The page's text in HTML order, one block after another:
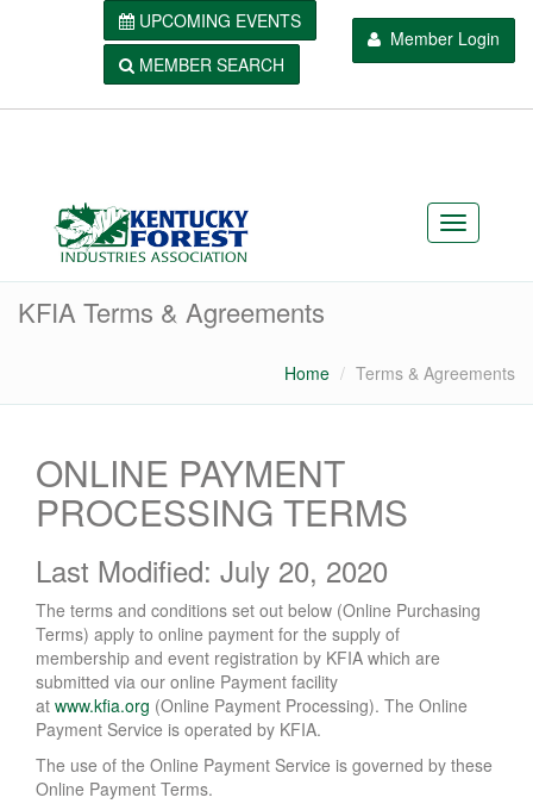
Member Login
UPCOMING EVENTS
MEMBER SEARCH
KFIA Terms & Agreements
Home Terms & Agreements
ONLINE PAYMENT
PROCESSING TERMS
Last Modified: July 20, 2020
The terms and conditions set out below (Online Purchasing
Terms) apply to online payment for the supply of
membership and event registration by KFIA which are
submitted via our online Payment facility
at www.kfia.org (Online Payment Processing). The Online
Payment Service is operated by KFIA.
The use of the Online Payment Service is governed by these
Online Payment Terms.